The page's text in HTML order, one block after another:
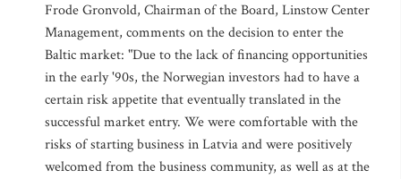
Frode Gronvold, Chairman of the Board, Linstow Center
Management, comments on the decision to enter the
Baltic market: "Due to the lack of financing opportunities
in the early '90s, the Norwegian investors had to have a
certain risk appetite that eventually translated in the
successful market entry. We were comfortable with the
risks of starting business in Latvia and were positively
welcomed from the business community, as well as at the